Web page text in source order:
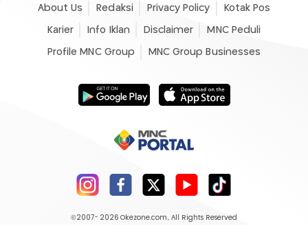
About Us Redaksi Privacy Policy Kotak Pos
Karier Info Iklan Disclaimer MNC Peduli
Profile MNC Group MNC Group Businesses
©2007- 2026 Okezone.com , All Rights Reserved